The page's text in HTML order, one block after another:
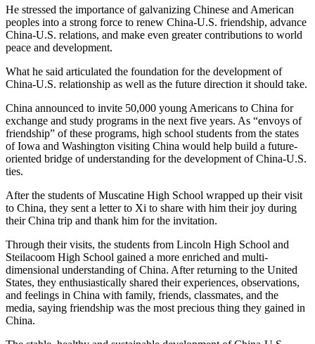
He stressed the importance of galvanizing Chinese and American
peoples into a strong force to renew China-U.S. friendship, advance
China-U.S. relations, and make even greater contributions to world
peace and development.
What he said articulated the foundation for the development of
China-U.S. relationship as well as the future direction it should take.
China announced to invite 50,000 young Americans to China for
exchange and study programs in the next five years. As “envoys of
friendship” of these programs, high school students from the states
of Iowa and Washington visiting China would help build a future-
oriented bridge of understanding for the development of China-U.S.
ties.
After the students of Muscatine High School wrapped up their visit
to China, they sent a letter to Xi to share with him their joy during
their China trip and thank him for the invitation.
Through their visits, the students from Lincoln High School and
Steilacoom High School gained a more enriched and multi-
dimensional understanding of China. After returning to the United
States, they enthusiastically shared their experiences, observations,
and feelings in China with family, friends, classmates, and the
media, saying friendship was the most precious thing they gained in
China.